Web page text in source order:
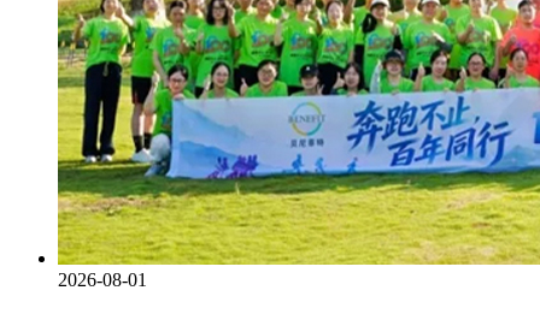
2026-08-01